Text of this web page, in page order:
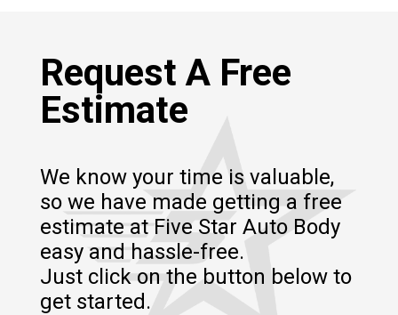
Request A Free
Estimate
We know your time is valuable,
so we have made getting a free
estimate at Five Star Auto Body
easy and hassle-free.
Just click on the button below to
get started.